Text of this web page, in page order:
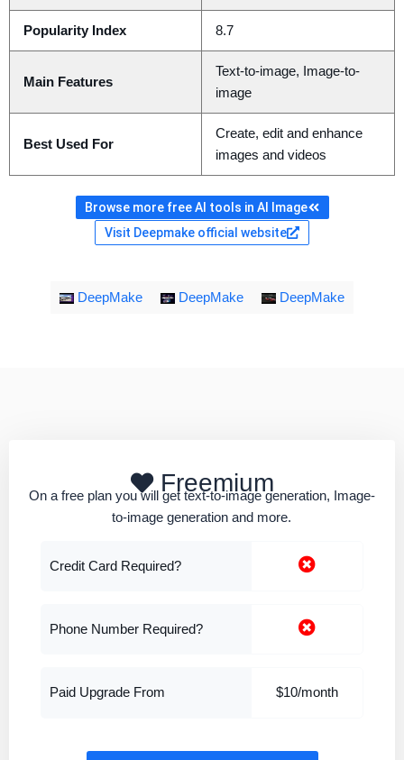
Popularity Index 8.7
Main Features
Text-to-image, Image-to-
image
Best Used For
Create, edit and enhance
images and videos
Browse more free AI tools in AI Image
Visit Deepmake official website
DeepMake DeepMake DeepMake
Freemium
On a free plan you will get text-to-image generation, Image-
to-image generation and more.
Credit Card Required?
Phone Number Required?
Paid Upgrade From $10/month